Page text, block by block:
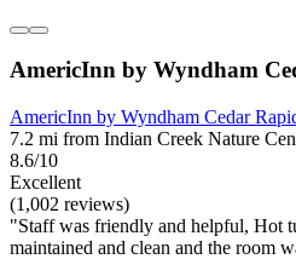
AmericInn by Wyndham
AmericInn by Wyndham Cedar
7.2 mi from Indian Creek Nature
8.6/10
Excellent
(1,002 reviews)
"Staff was friendly and helpful, Hot
maintained and clean and the room